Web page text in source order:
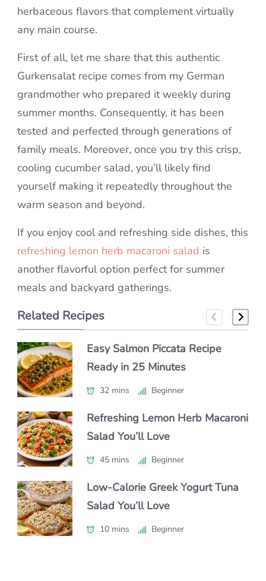
herbaceous flavors that complement virtually
any main course.
First of all, let me share that this authentic
Gurkensalat recipe comes from my German
grandmother who prepared it weekly during
summer months. Consequently, it has been
tested and perfected through generations of
family meals. Moreover, once you try this crisp,
cooling cucumber salad, you’ll likely find
yourself making it repeatedly throughout the
warm season and beyond.
If you enjoy cool and refreshing side dishes, this
refreshing lemon herb macaroni salad is
another flavorful option perfect for summer
meals and backyard gatherings.
Related Recipes
Easy Salmon Piccata Recipe
Ready in 25 Minutes
32 mins Beginner
Refreshing Lemon Herb Macaroni
Salad You’ll Love
45 mins Beginner
Low-Calorie Greek Yogurt Tuna
Salad You’ll Love
10 mins Beginner
How to Make Classic Japanese
Macaroni Salad Recipe (Easy &
Authentic)
Make Chipotle Salmon Tacos in
Under 30 Minutes
Authentic Caribbean Chicken
Soup with Bold Flavor
How to Make a Luxe Truffle
Lobster Roll at Home
40 mins Beginner
Authentic Polenta con Funghi
You’ll Crave Daily
50 mins Intermediate
Authentic Nikujaga Recipe for a
Cozy Japanese Dinner
45 mins Beginner